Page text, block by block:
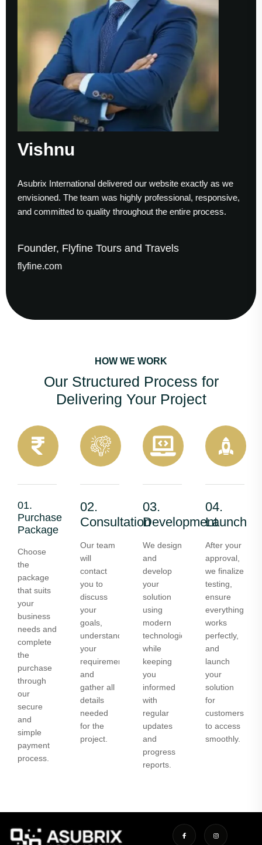
website exactly as we
professional, responsive,
the entire process.
Travels
Working with Asubrix was a
to finish. Their technical
helped us establish a strong
Founder & CEO, Gaude
HOW WE WORK
Our Structured Process for
Delivering Your Project
01.
Purchase
Package
Choose
the
package
that suits
your
business
needs and
complete
the
purchase
through
our
secure
and
simple
payment
process.
02.
Consultation
Our team
will
contact
you to
discuss
your
goals,
understand
your
requirements,
and
gather all
details
needed
for the
project.
03.
Development
We design
and
develop
your
solution
using
modern
technologies
while
keeping
you
informed
with
regular
updates
and
progress
reports.
04.
Launch
After your
approval,
we finalize
testing,
ensure
everything
works
perfectly,
and
launch
your
solution
for
customers
to access
smoothly.